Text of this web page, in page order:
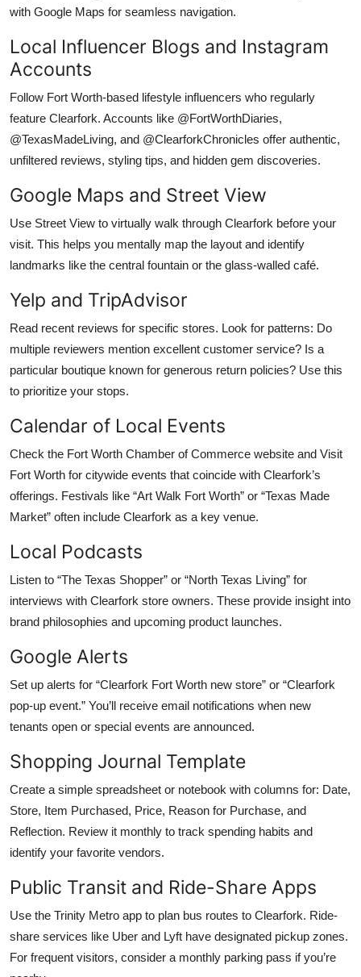
with Google Maps for seamless navigation.
Local Influencer Blogs and Instagram
Accounts
Follow Fort Worth-based lifestyle influencers who regularly
feature Clearfork. Accounts like @FortWorthDiaries,
@TexasMadeLiving, and @ClearforkChronicles offer authentic,
unfiltered reviews, styling tips, and hidden gem discoveries.
Google Maps and Street View
Use Street View to virtually walk through Clearfork before your
visit. This helps you mentally map the layout and identify
landmarks like the central fountain or the glass-walled café.
Yelp and TripAdvisor
Read recent reviews for specific stores. Look for patterns: Do
multiple reviewers mention excellent customer service? Is a
particular boutique known for generous return policies? Use this
to prioritize your stops.
Calendar of Local Events
Check the Fort Worth Chamber of Commerce website and Visit
Fort Worth for citywide events that coincide with Clearfork’s
offerings. Festivals like “Art Walk Fort Worth” or “Texas Made
Market” often include Clearfork as a key venue.
Local Podcasts
Listen to “The Texas Shopper” or “North Texas Living” for
interviews with Clearfork store owners. These provide insight into
brand philosophies and upcoming product launches.
Google Alerts
Set up alerts for “Clearfork Fort Worth new store” or “Clearfork
pop-up event.” You’ll receive email notifications when new
tenants open or special events are announced.
Shopping Journal Template
Create a simple spreadsheet or notebook with columns for: Date,
Store, Item Purchased, Price, Reason for Purchase, and
Reflection. Review it monthly to track spending habits and
identify your favorite vendors.
Public Transit and Ride-Share Apps
Use the Trinity Metro app to plan bus routes to Clearfork. Ride-
share services like Uber and Lyft have designated pickup zones.
For frequent visitors, consider a monthly parking pass if you’re